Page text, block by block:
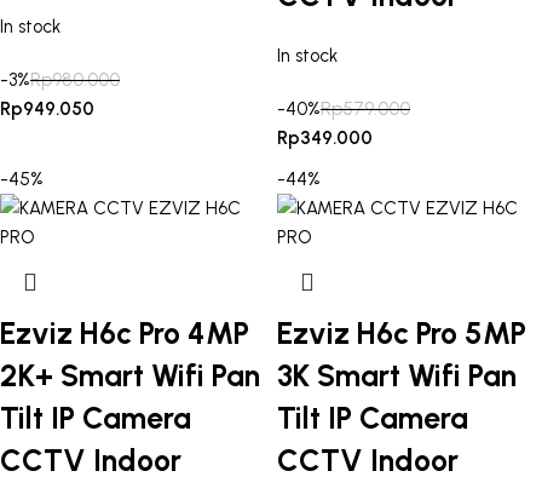
In stock
-3%Rp980.000
Rp949.050
In stock
-40%Rp579.000
Rp349.000
-45%
Ezviz H6c Pro 4MP
2K+ Smart Wifi Pan
Tilt IP Camera
CCTV Indoor
-44%
Ezviz H6c Pro 5MP
3K Smart Wifi Pan
Tilt IP Camera
CCTV Indoor